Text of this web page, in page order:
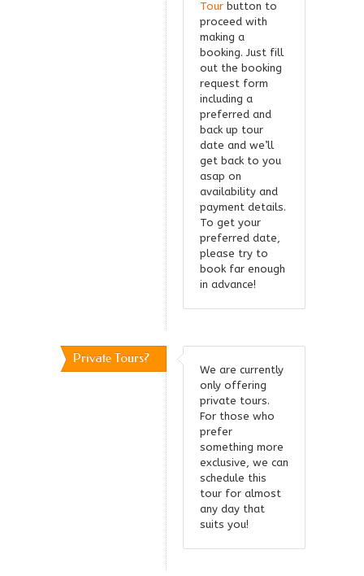
Tour button to
proceed with
making a
booking. Just fill
out the booking
request form
including a
preferred and
back up tour
date and we’ll
get back to you
asap on
availability and
payment details.
To get your
preferred date,
please try to
book far enough
in advance!
Private Tours?
We are currently
only offering
private tours.
For those who
prefer
something more
exclusive, we can
schedule this
tour for almost
any day that
suits you!